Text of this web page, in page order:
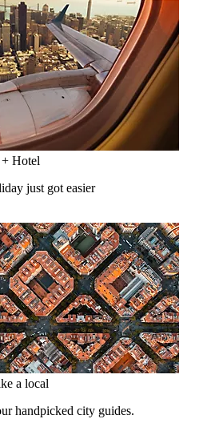
Hotel
just got easier
a local
handpicked city guides.